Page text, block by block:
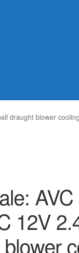
draught blower
12V